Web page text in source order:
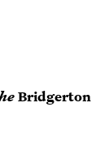
Bridgerton